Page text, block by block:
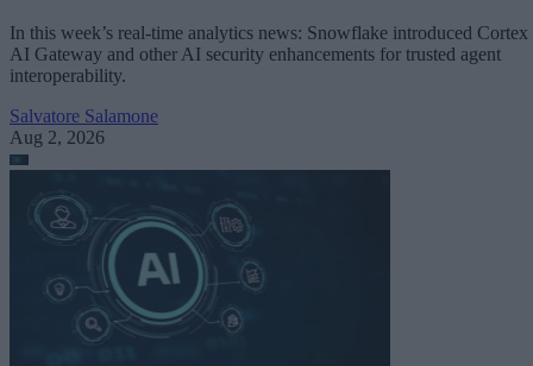
In this week’s real-time analytics news: Snowflake introduced Cortex
AI Gateway and other AI security enhancements for trusted agent
interoperability.
Salvatore Salamone
Aug 2, 2026